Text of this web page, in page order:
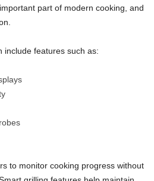
part of modern cooking, and
include features such as:
to monitor cooking progress without